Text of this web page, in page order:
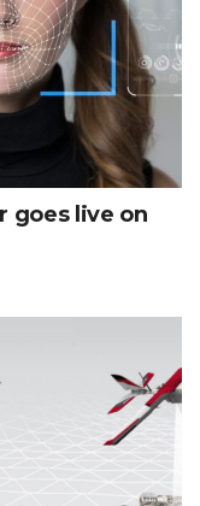
goes live on